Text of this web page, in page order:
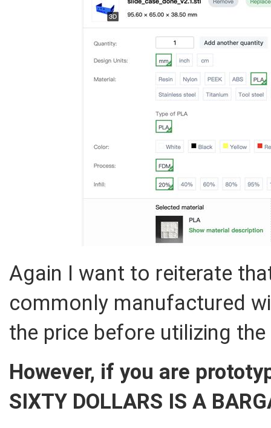
Again I want to reiterate
commonly manufactured
the price before utilizing the
However, if you are
SIXTY DOLLARS IS A